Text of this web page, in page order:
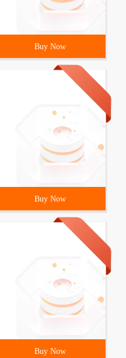
Buy Now
Buy Now
Buy Now